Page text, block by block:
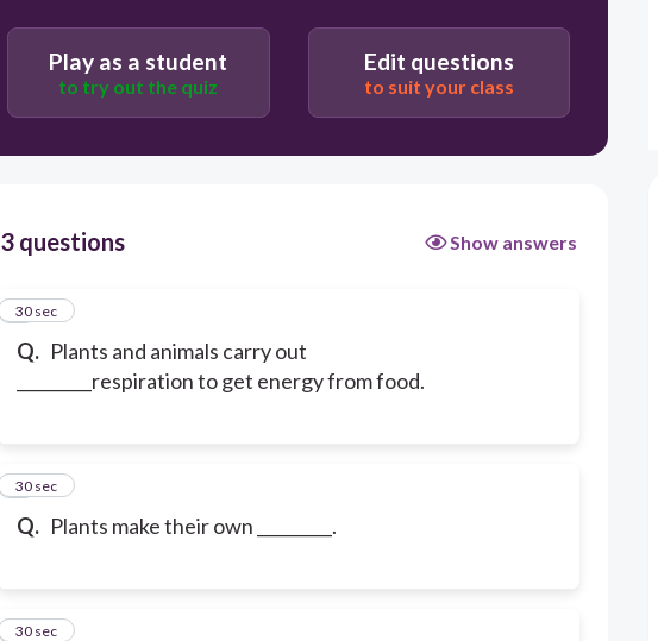
Play as a student
to try out the quiz
Edit questions
to suit your class
3 questions Show answers
Q. Plants and animals carry out
_________respiration to get energy from food.
1
30 sec
Q. Plants make their own _________.
2
30 sec
3
30 sec